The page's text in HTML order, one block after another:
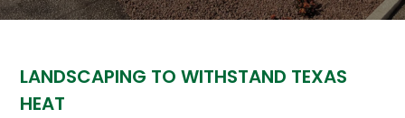
LANDSCAPING TO WITHSTAND TEXAS
HEAT